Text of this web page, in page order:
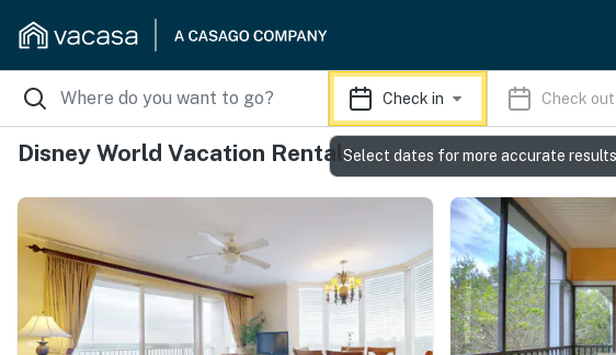
Check in Check out
Disney World Vacation RentalsSelect dates for more accurate results